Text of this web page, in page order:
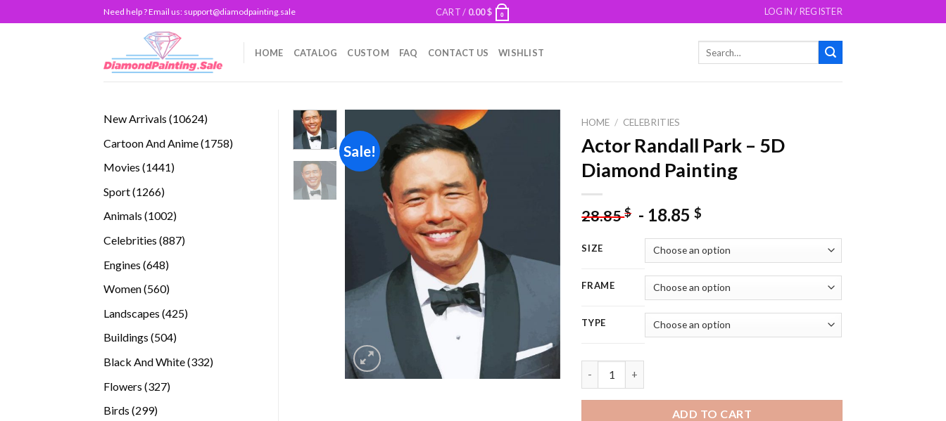
to
Need help ? Email us: support@diamodpainting.sale CART / 0.00$ 0 LOGIN / REGISTER
HOME CATALOG CUSTOM FAQ CONTACT US WISHLIST
New Arrivals 1062410624
Cartoon And Anime 17581758
Movies 14411441
Sport 12661266
Animals 10021002
Celebrities 887887
Engines 648648
Women 560560
Landscapes 425425
Buildings 504504
Black And White 332332
Flowers 327327
Birds 299299
Sale!
HOME / CELEBRITIES
Actor Randall Park – 5D
Diamond Painting
28.85$ - 18.85$
SIZE
FRAME
TYPE
ADD TO CART